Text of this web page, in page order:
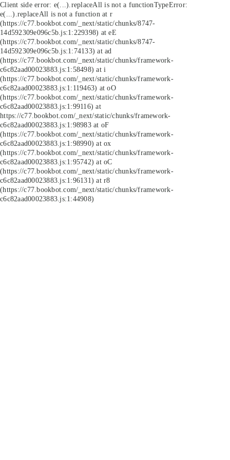
Client side error: e(...).replaceAll is not a functionTypeError:
e(...).replaceAll is not a function at r
(https://c77.bookbot.com/_next/static/chunks/8747-
14d592309e096c5b.js:1:229398) at eE
(https://c77.bookbot.com/_next/static/chunks/8747-
14d592309e096c5b.js:1:74133) at ad
(https://c77.bookbot.com/_next/static/chunks/framework-
c6c82aad00023883.js:1:58498) at i
(https://c77.bookbot.com/_next/static/chunks/framework-
c6c82aad00023883.js:1:119463) at oO
(https://c77.bookbot.com/_next/static/chunks/framework-
c6c82aad00023883.js:1:99116) at
https://c77.bookbot.com/_next/static/chunks/framework-
c6c82aad00023883.js:1:98983 at oF
(https://c77.bookbot.com/_next/static/chunks/framework-
c6c82aad00023883.js:1:98990) at ox
(https://c77.bookbot.com/_next/static/chunks/framework-
c6c82aad00023883.js:1:95742) at oC
(https://c77.bookbot.com/_next/static/chunks/framework-
c6c82aad00023883.js:1:96131) at r8
(https://c77.bookbot.com/_next/static/chunks/framework-
c6c82aad00023883.js:1:44908)